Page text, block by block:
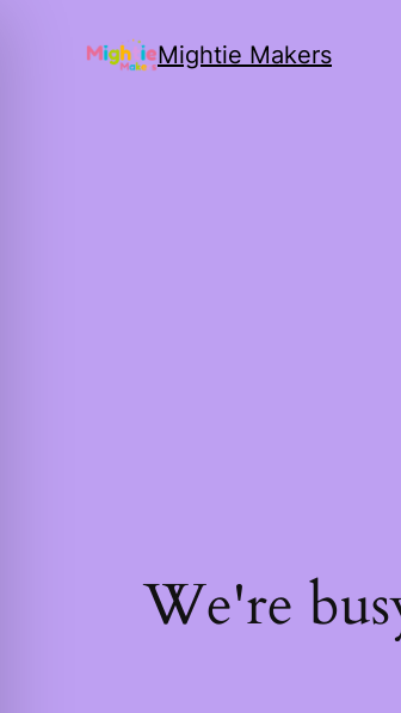
Mightie Makers
We're